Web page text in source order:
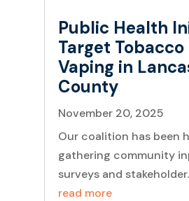
Public Health
Target Tobacco
Vaping in
County
November 20, 2025
Our coalition has been
gathering community
surveys and
read more